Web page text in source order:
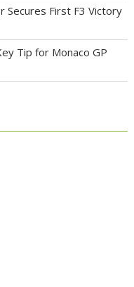
Secures First F3 Victory
Tip for Monaco GP